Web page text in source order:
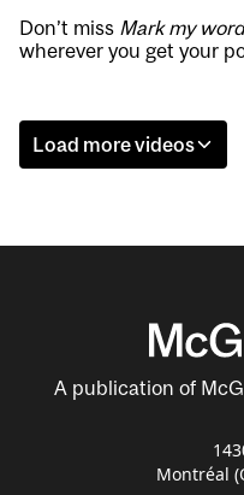
Don’t miss Mark my
wherever you get your
Load more videos
A publication of
Montréal